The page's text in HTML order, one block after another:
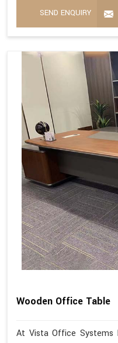
SEND ENQUIRY
Wooden Office Table
At Vista Office